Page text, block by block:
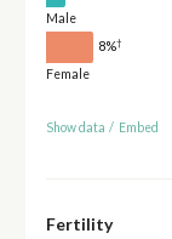
Male
8%†
Female
Show data / Embed
Fertility